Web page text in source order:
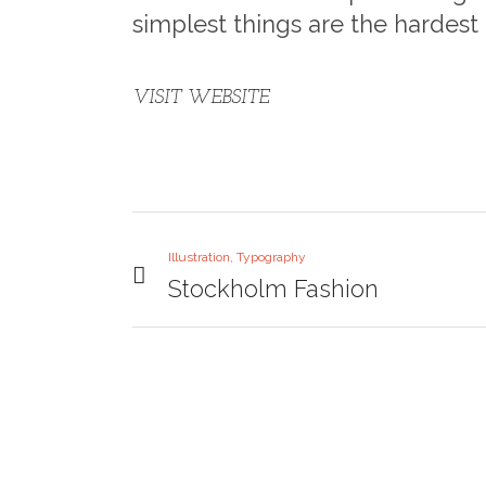
simplest things are the hardest
VISIT WEBSITE
Illustration, Typography
Stockholm Fashion